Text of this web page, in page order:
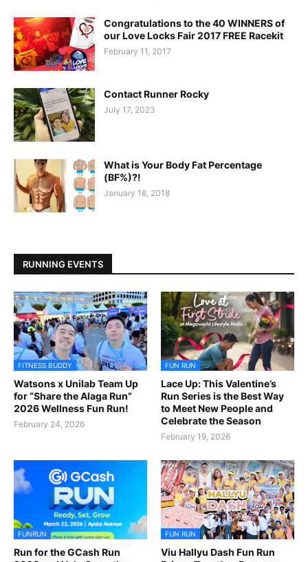
Congratulations to the 40 WINNERS of
our Love Locks Fair 2017 FREE Racekit
February 11, 2017
Contact Runner Rocky
July 17, 2023
What is Your Body Fat Percentage
(BF%)?!
January 18, 2018
RUNNING EVENTS
FITNESS BUDDY
Watsons x Unilab Team Up
for “Share the Alaga Run”
2026 Wellness Fun Run!
February 24, 2026
FUN RUN
Lace Up: This Valentine’s
Run Series is the Best Way
to Meet New People and
Celebrate the Season
February 19, 2026
FUNRUN
Run for the GCash Run
FUN RUN
Viu Hallyu Dash Fun Run